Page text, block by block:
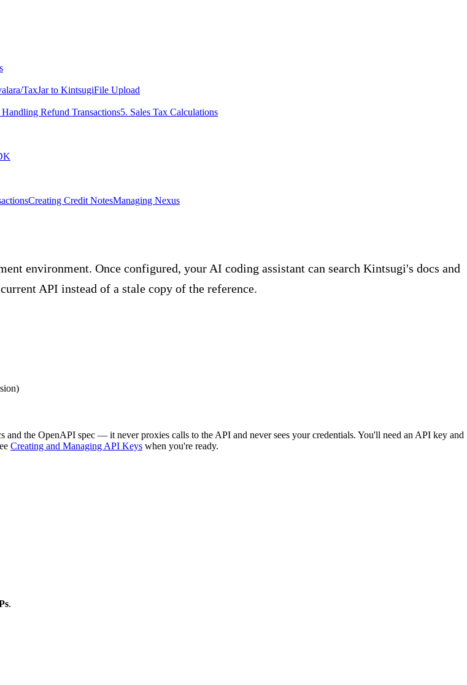
TaxJar to KintsugiFile Upload
Handling Refund Transactions5. Sales Tax Calculations
Creating Credit NotesManaging Nexus
environment. Once configured, your AI coding assistant can search Kintsugi's docs and
API instead of a stale copy of the reference.
the OpenAPI spec — it never proxies calls to the API and never sees your credentials. You'll need an API key and
Creating and Managing API Keys when you're ready.
.